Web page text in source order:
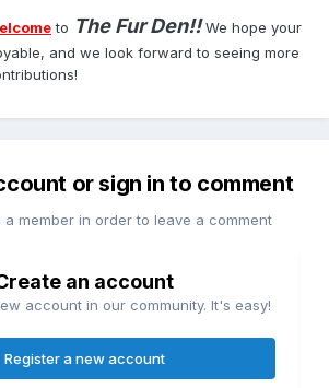
to The Fur Den!!We hope your
and we look forward to seeing more
or sign in to comment
a member in order to leave a comment
an account
account in our community. It's easy!
Register a new account